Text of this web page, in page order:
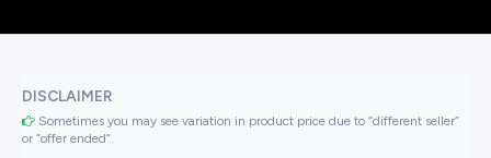
DISCLAIMER
Sometimes you may see variation in product price due to “different seller”
or “offer ended”.